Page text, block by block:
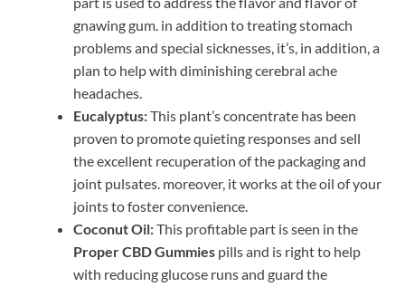
gnawing gum. in addition to treating stomach
problems and special sicknesses, it’s, in addition, a
plan to help with diminishing cerebral ache
headaches.
Eucalyptus:This plant’s concentrate has been
proven to promote quieting responses and sell
the excellent recuperation of the packaging and
joint pulsates. moreover, it works at the oil of your
joints to foster convenience.
Coconut Oil:This profitable part is seen in the
Proper CBD Gummies pills and is right to help
with reducing glucose runs and guard the